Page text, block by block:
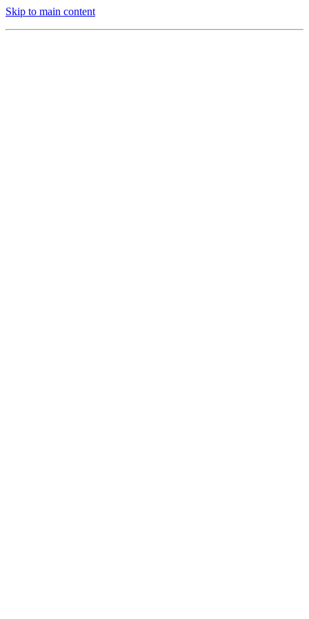
Skip to main content